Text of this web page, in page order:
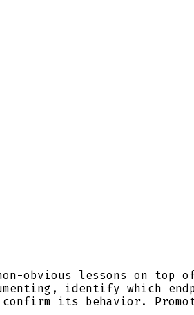
obvious lessons on top
identify which
its behavior.